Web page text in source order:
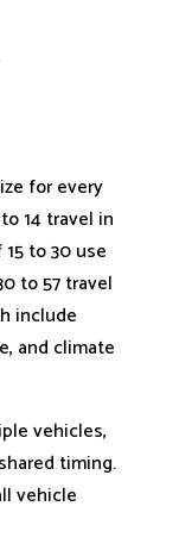
for every
14 travel in
to 30 use
to 57 travel
include
and climate
vehicles,
timing.
vehicle